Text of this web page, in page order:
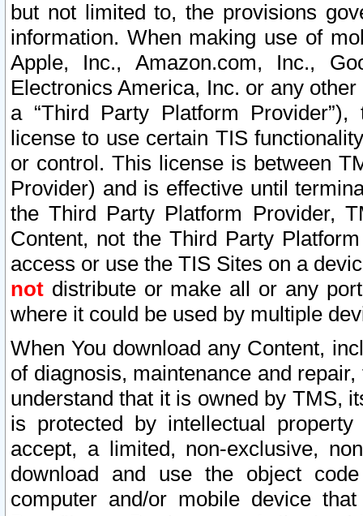
but not limited to, the provisions
information. When making use of
Apple, Inc., Amazon.com, Inc.,
Electronics America, Inc. or any
a “Third Party Platform
license to use certain TIS
or control. This license is between
Provider) and is effective until
the Third Party Platform Provider,
Content, not the Third Party
access or use the TIS Sites on a
not distribute or make all or any
where it could be used by multiple
When You download any Content,
of diagnosis, maintenance and
understand that it is owned by TMS,
is protected by intellectual
accept, a limited, non-exclusive,
download and use the object
computer and/or mobile device